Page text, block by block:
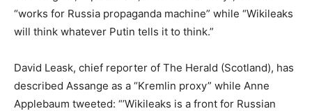
“works for Russia propaganda machine” while “Wikileaks
will think whatever Putin tells it to think.”
David Leask, chief reporter of The Herald (Scotland), has
described Assange as a “Kremlin proxy” while Anne
Applebaum tweeted: “’Wikileaks is a front for Russian